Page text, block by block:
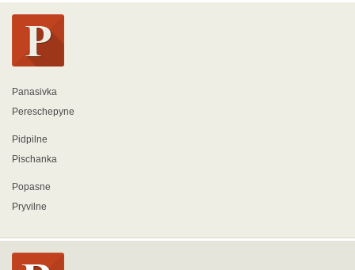
Panasivka
Pereschepyne
Pidpilne
Pischanka
Popasne
Pryvilne